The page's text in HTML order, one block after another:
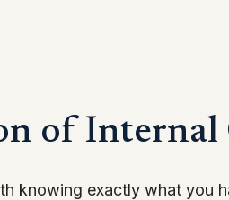
of Internal
knowing exactly what you